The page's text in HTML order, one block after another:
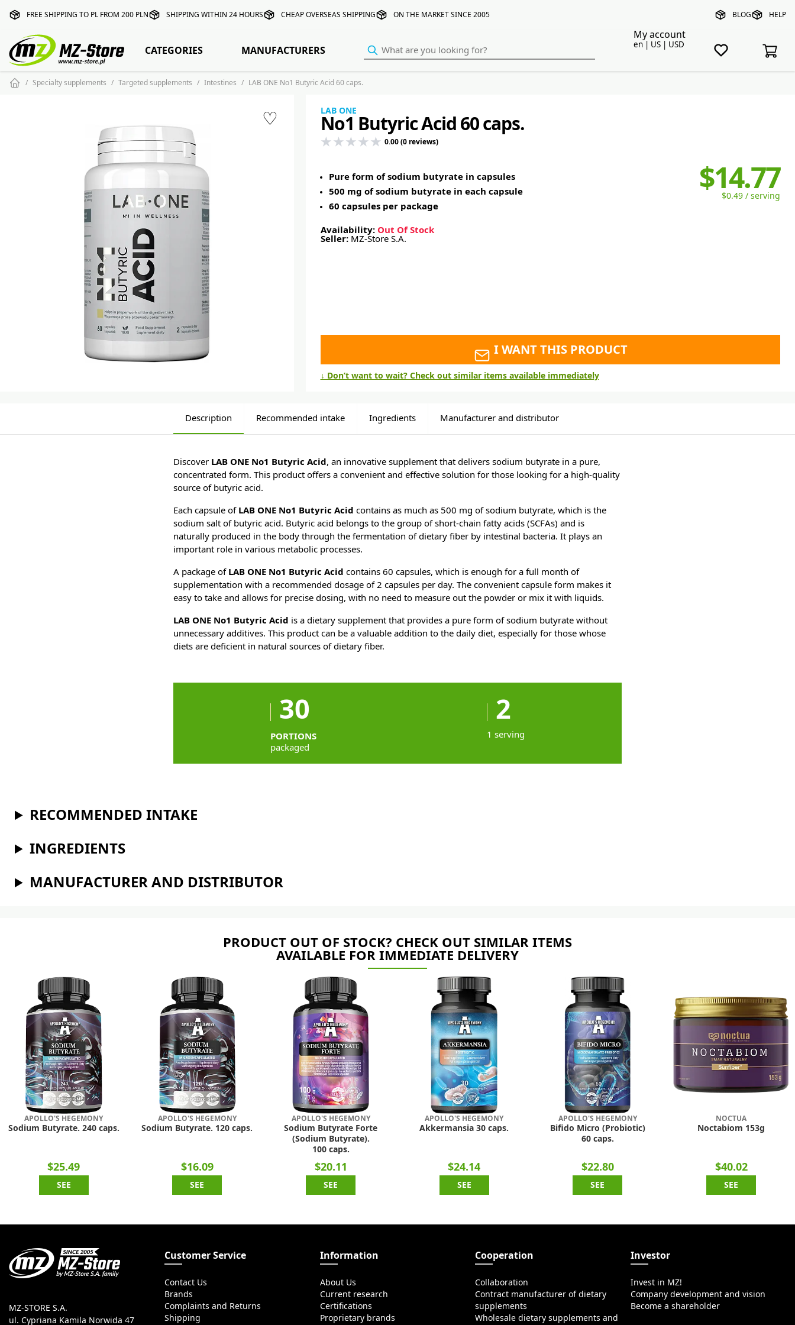
FREE SHIPPING TO PL FROM 200 PLN SHIPPING WITHIN 24 HOURS CHEAP OVERSEAS SHIPPING ON THE MARKET SINCE 2005 BLOG HELP
My account
en | US | USD
CATEGORIES MANUFACTURERS
Specialty supplements Targeted supplements Intestines LAB ONE No1 Butyric Acid 60 caps.
♡ LAB ONE
No1 Butyric Acid 60 caps.
0.00 (0 reviews)
$14.77
$0.49 / serving
Pure form of sodium butyrate in capsules
500 mg of sodium butyrate in each capsule
60 capsules per package
Availability: Out Of Stock
Seller: MZ-Store S.A.
I WANT THIS PRODUCT
↓ Don’t want to wait? Check out similar items available immediately
Description Recommended intake Ingredients Manufacturer and distributor
Discover LAB ONE No1 Butyric Acid , an innovative supplement that delivers sodium butyrate in a pure,
concentrated form. This product offers a convenient and effective solution for those looking for a high-quality
source of butyric acid.
Each capsule of LAB ONE No1 Butyric Acid contains as much as 500 mg of sodium butyrate, which is the
sodium salt of butyric acid. Butyric acid belongs to the group of short-chain fatty acids (SCFAs) and is
naturally produced in the body through the fermentation of dietary fiber by intestinal bacteria. It plays an
important role in various metabolic processes.
A package of LAB ONE No1 Butyric Acid contains 60 capsules, which is enough for a full month of
supplementation with a recommended dosage of 2 capsules per day. The convenient capsule form makes it
easy to take and allows for precise dosing, with no need to measure out the powder or mix it with liquids.
LAB ONE No1 Butyric Acid is a dietary supplement that provides a pure form of sodium butyrate without
unnecessary additives. This product can be a valuable addition to the daily diet, especially for those whose
diets are deficient in natural sources of dietary fiber.
30
PORTIONS
packaged
2
1 serving
RECOMMENDED INTAKE
INGREDIENTS
MANUFACTURER AND DISTRIBUTOR
PRODUCT OUT OF STOCK? CHECK OUT SIMILAR ITEMS
AVAILABLE FOR IMMEDIATE DELIVERY
APOLLO'S HEGEMONY
Sodium Butyrate. 240 caps.
$25.49
SEE
APOLLO'S HEGEMONY
Sodium Butyrate. 120 caps.
$16.09
SEE
APOLLO'S HEGEMONY
Sodium Butyrate Forte
(Sodium Butyrate).
100 caps.
$20.11
SEE
APOLLO'S HEGEMONY
Akkermansia 30 caps.
$24.14
SEE
APOLLO'S HEGEMONY
Bifido Micro (Probiotic)
60 caps.
$22.80
SEE
NOCTUA
Noctabiom 153g
$40.02
SEE
MZ-STORE S.A.
ul. Cypriana Kamila Norwida 47
Customer Service
Contact Us
Brands
Complaints and Returns
Shipping
Information
About Us
Current research
Certifications
Proprietary brands
Cooperation
Collaboration
Contract manufacturer of dietary
supplements
Wholesale dietary supplements and
Investor
Invest in MZ!
Company development and vision
Become a shareholder